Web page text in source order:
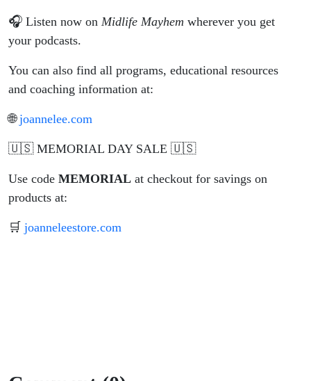
🎧 Listen now on Midlife Mayhem wherever you get
your podcasts.
You can also find all programs, educational resources
and coaching information at:
🌐joannelee.com
🇺🇸 MEMORIAL DAY SALE 🇺🇸
Use code MEMORIAL at checkout for savings on
products at:
🛒 joanneleestore.com